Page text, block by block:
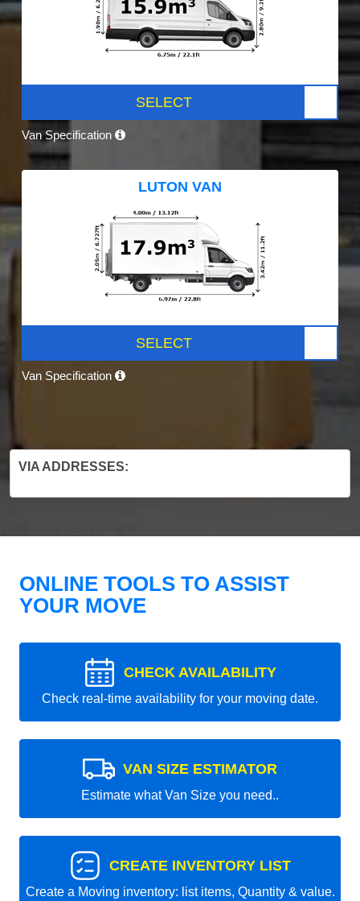
SELECT
Van Specification
LUTON VAN
SELECT
Van Specification
VIA ADDRESSES:
ONLINE TOOLS TO ASSIST
YOUR MOVE
CHECK AVAILABILITY
Check real-time availability for your moving date.
VAN SIZE ESTIMATOR
Estimate what Van Size you need..
CREATE INVENTORY LIST
Create a Moving inventory: list items, Quantity & value.